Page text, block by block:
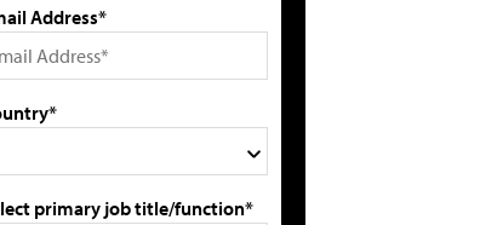
Address*
primary job title/function*